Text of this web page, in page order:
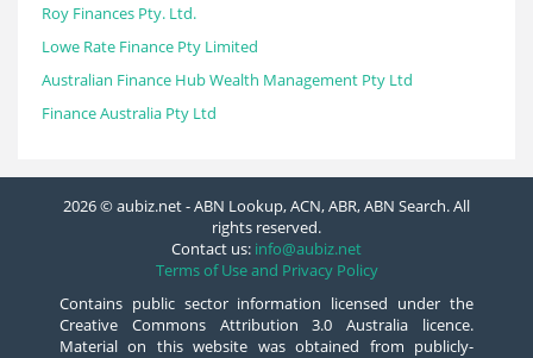
Roy Finances Pty. Ltd.
Lowe Rate Finance Pty Limited
Australian Finance Hub Wealth Management Pty Ltd
Finance Australia Pty Ltd
2026 © aubiz.net - ABN Lookup, ACN, ABR, ABN Search. All
rights reserved.
Contact us: info@aubiz.net
Terms of Use and Privacy Policy
Contains public sector information licensed under the
Creative Commons Attribution 3.0 Australia licence.
Material on this website was obtained from publicly-